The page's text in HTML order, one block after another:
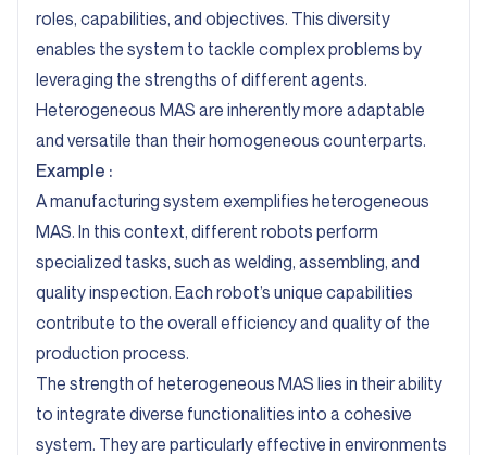
roles, capabilities, and objectives. This diversity
enables the system to tackle complex problems by
leveraging the strengths of different agents.
Heterogeneous MAS are inherently more adaptable
and versatile than their homogeneous counterparts.
Example :
A manufacturing system exemplifies heterogeneous
MAS. In this context, different robots perform
specialized tasks, such as welding, assembling, and
quality inspection. Each robot’s unique capabilities
contribute to the overall efficiency and quality of the
production process.
The strength of heterogeneous MAS lies in their ability
to integrate diverse functionalities into a cohesive
system. They are particularly effective in environments